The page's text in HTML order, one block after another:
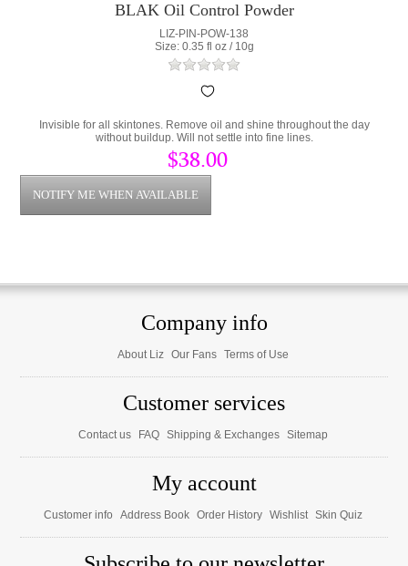
BLAK Oil Control Powder
LIZ-PIN-POW-138
Size: 0.35 fl oz / 10g
Invisible for all skintones. Remove oil and shine throughout the day
without buildup. Will not settle into fine lines.
$38.00
Company info
About Liz Our Fans Terms of Use
Customer services
Contact us FAQ Shipping & Exchanges Sitemap
My account
Customer info Address Book Order History Wishlist Skin Quiz